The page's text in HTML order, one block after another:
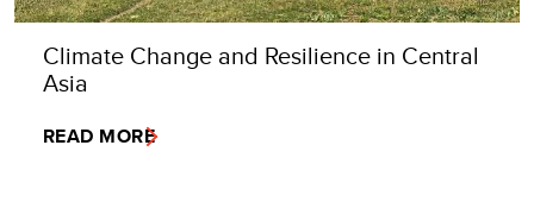
Climate Change and Resilience in Central
Asia
READ MORE